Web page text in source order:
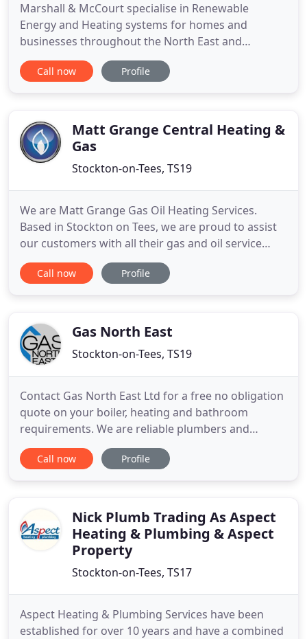
Marshall & McCourt specialise in Renewable
Energy and Heating systems for homes and
businesses throughout the North East and
Yorkshire. Based in Stockton-On-Tees, we are a
rapidly growing, family business, innovating green
the air to heat your hot water
Call now Profile
Matt Grange Central Heating &
Gas
Stockton-on-Tees, TS19
We are Matt Grange Gas Oil Heating Services.
Based in Stockton on Tees, we are proud to assist
our customers with all their gas and oil service
needs. We are fully insured with guarantees behind
our work; ensuring you are always in safe hands
installing
Call now Profile
Gas North East
Stockton-on-Tees, TS19
Contact Gas North East Ltd for a free no obligation
quote on your boiler, heating and bathroom
requirements. We are reliable plumbers and
heating engineers in Stockton-on-Tees,
Middlesbrough, Hartlepool and Darlington. Get in
across Stockton-on-Tees, Middlesbrough
Call now Profile
Nick Plumb Trading As Aspect
Heating & Plumbing & Aspect
Property
Stockton-on-Tees, TS17
Aspect Heating & Plumbing Services have been
established for over 10 years and have a combined